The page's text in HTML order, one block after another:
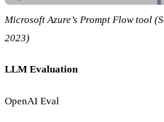
Microsoft Azure’s Prompt Flow tool
2023)
LLM Evaluation
OpenAI Eval